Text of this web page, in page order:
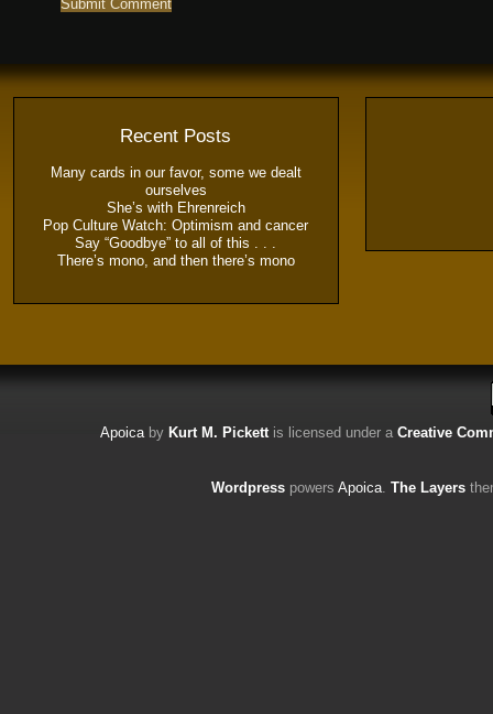
Recent Posts
Many cards in our favor, some we dealt
ourselves
She’s with Ehrenreich
Pop Culture Watch: Optimism and cancer
Say “Goodbye” to all of this . . .
There’s mono, and then there’s mono
Apoicaby Kurt M. Pickettis licensed under a Creative
Wordpress powers Apoica The Layers